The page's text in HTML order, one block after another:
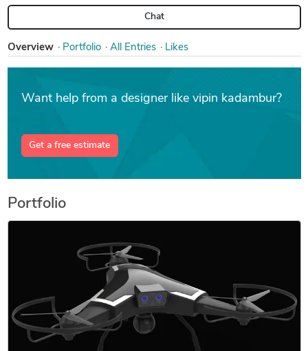
Chat
Overview Portfolio All Entries Likes
Want help from a designer like vipin kadambur?
Get a free estimate
Portfolio